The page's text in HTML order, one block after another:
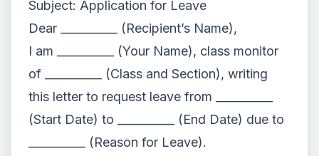
Subject: Application for Leave
Dear __________ (Recipient’s Name),
I am __________ (Your Name), class monitor
of __________ (Class and Section), writing
this letter to request leave from __________
(Start Date) to __________ (End Date) due to
__________ (Reason for Leave).